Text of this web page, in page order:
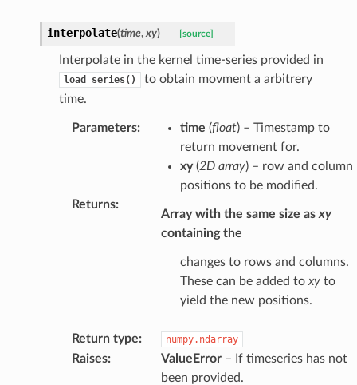
interpolate(time, xy) [source]
Interpolate in the kernel time-series provided in
load_series()
to obtain movment a arbitrery
time.
Parameters: time (float) – Timestamp to
return movement for.
xy(2D array) – row and column
positions to be modified.
Returns:
Array with the same size as xy
containing the
changes to rows and columns.
These can be added to xyto
yield the new positions.
Return type: numpy.ndarray
Raises: ValueError– If timeseries has not
been provided.